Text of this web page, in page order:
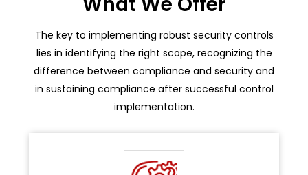
The key to implementing robust security controls
lies in identifying the right scope, recognizing the
difference between compliance and security and
in sustaining compliance after successful control
implementation.